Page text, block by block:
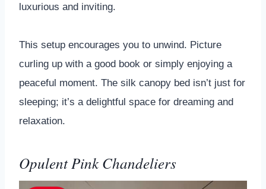
luxurious and inviting.
This setup encourages you to unwind. Picture
curling up with a good book or simply enjoying a
peaceful moment. The silk canopy bed isn’t just for
sleeping; it’s a delightful space for dreaming and
relaxation.
Opulent Pink Chandeliers